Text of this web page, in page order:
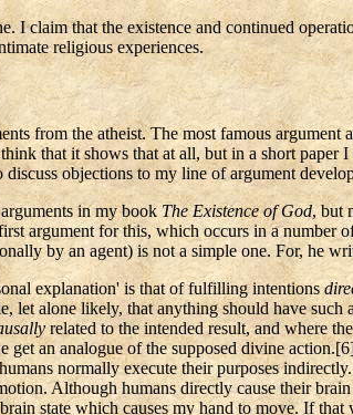
I claim that the existence and continued
religious experiences.
from the atheist. The most famous
that it shows that at all, but in a short paper
objections to my line of argument
in my book The Existence of God, but
argument for this, which occurs in a
by an agent) is not a simple one. For, he
explanation' is that of fulfilling intentions
let alone likely, that anything should have
related to the intended result, and where
an analogue of the supposed divine action.[
normally execute their purposes
Although humans directly cause their
state which causes my hand to move. If